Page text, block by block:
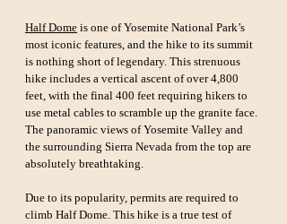
Half Dome is one of Yosemite National Park’s
most iconic features, and the hike to its summit
is nothing short of legendary. This strenuous
hike includes a vertical ascent of over 4,800
feet, with the final 400 feet requiring hikers to
use metal cables to scramble up the granite face.
The panoramic views of Yosemite Valley and
the surrounding Sierra Nevada from the top are
absolutely breathtaking.
Due to its popularity, permits are required to
climb Half Dome. This hike is a true test of